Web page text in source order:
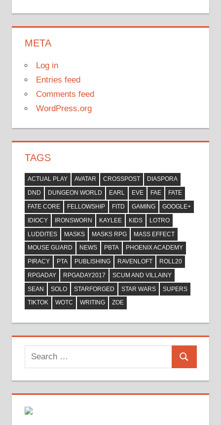
META
Log in
Entries feed
Comments feed
WordPress.org
TAGS
ACTUAL PLAY AVATAR CROSSPOST
DIASPORA
DND
DUNGEON WORLD EARL EVE FAE
FATE
FATE CORE
FELLOWSHIP FITD GAMING
GOOGLE+
IDIOCY
IRONSWORN KAYLEE KIDS
LOTRO
LUDDITES
MASKS MASKS RPG
MASS EFFECT
MOUSE GUARD
NEWS PBTA
PHOENIX ACADEMY
PIRACY
PTA PUBLISHING RAVENLOFT
ROLL20
RPGADAY
RPGADAY2017
SCUM AND VILLAINY
SEAN
SOLO STARFORGED STAR WARS
SUPERS
TIKTOK
WOTC WRITING ZOE
Search
for:
Search